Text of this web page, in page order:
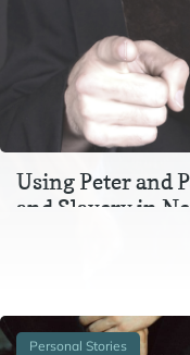
Using Peter and
and Slavery in
from one another. In
Personal Stories